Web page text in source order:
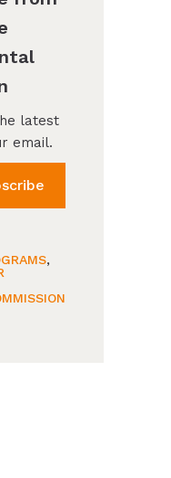
latest
email.
,